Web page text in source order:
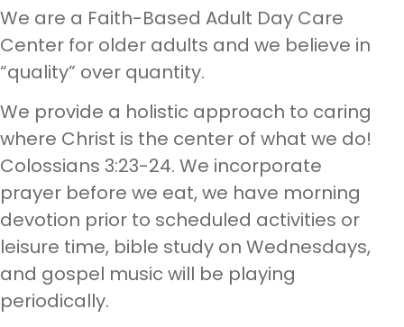
We are a Faith-Based Adult Day Care
Center for older adults and we believe in
“quality” over quantity.
We provide a holistic approach to caring
where Christ is the center of what we do!
Colossians 3:23-24. We incorporate
prayer before we eat, we have morning
devotion prior to scheduled activities or
leisure time, bible study on Wednesdays,
and gospel music will be playing
periodically.